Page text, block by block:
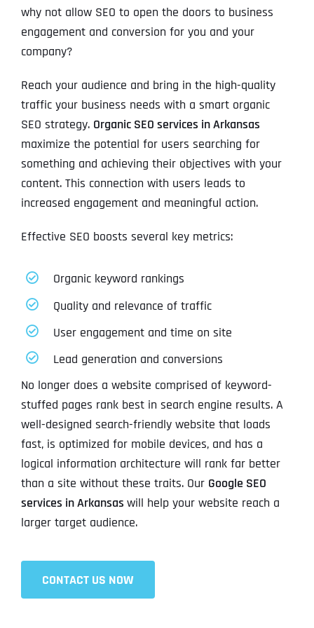
why not allow SEO to open the doors to business
engagement and conversion for you and your
company?
Reach your audience and bring in the high-quality
traffic your business needs with a smart organic
SEO strategy. Organic SEO services in Arkansas
maximize the potential for users searching for
something and achieving their objectives with your
content. This connection with users leads to
increased engagement and meaningful action.
Effective SEO boosts several key metrics:
Organic keyword rankings
Quality and relevance of traffic
User engagement and time on site
Lead generation and conversions
No longer does a website comprised of keyword-
stuffed pages rank best in search engine results. A
well-designed search-friendly website that loads
fast, is optimized for mobile devices, and has a
logical information architecture will rank far better
than a site without these traits. Our Google SEO
services in Arkansas will help your website reach a
larger target audience.
CONTACT US NOW